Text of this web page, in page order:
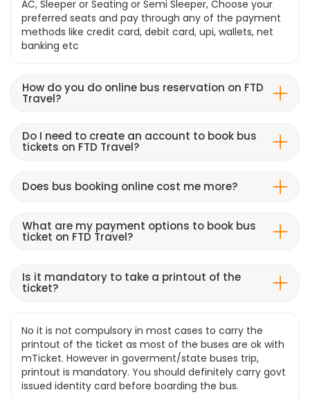
AC, Sleeper or Seating or Semi Sleeper, Choose your
preferred seats and pay through any of the payment
methods like credit card, debit card, upi, wallets, net
banking etc
How do you do online bus reservation on FTD
Travel?
Do I need to create an account to book bus
tickets on FTD Travel?
Does bus booking online cost me more?
What are my payment options to book bus
ticket on FTD Travel?
Is it mandatory to take a printout of the
ticket?
No it is not compulsory in most cases to carry the
printout of the ticket as most of the buses are ok with
mTicket. However in goverment/state buses trip,
printout is mandatory. You should definitely carry govt
issued identity card before boarding the bus.